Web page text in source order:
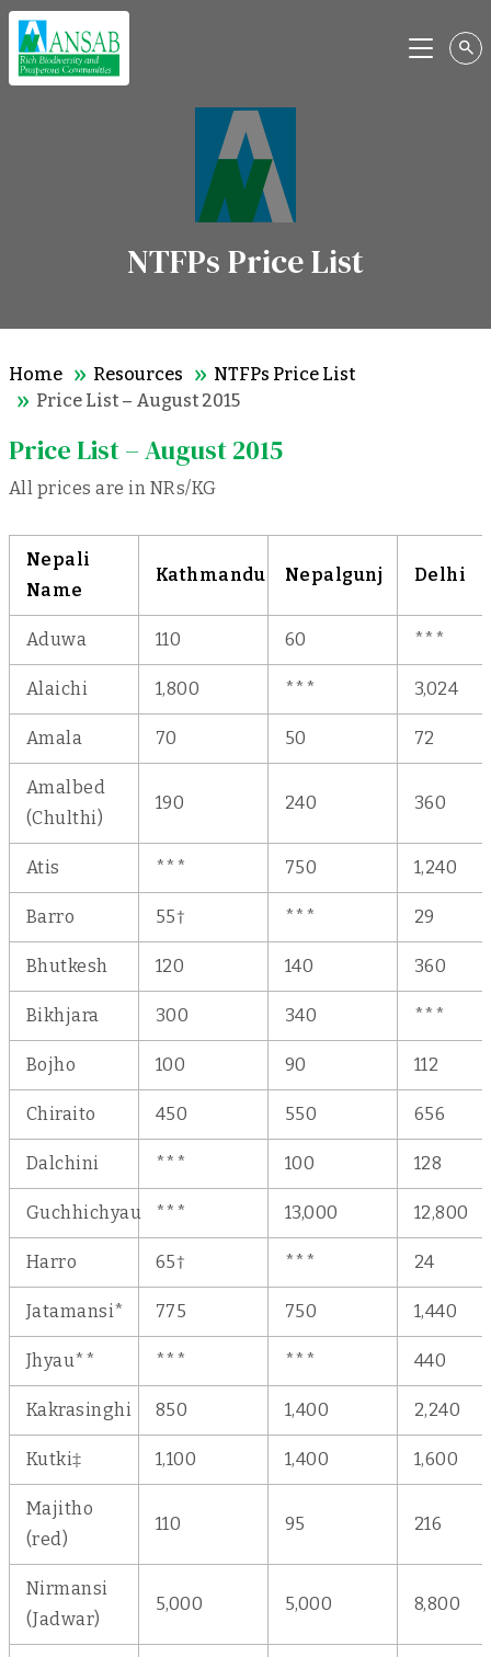
Menu
NTFPs Price List
Home Resources
NTFPs Price List
Price List – August 2015
Price List – August 2015
All prices are in NRs/KG
Nepali
Name
Kathmandu Nepalgunj Delhi
Aduwa 110 60 ***
Alaichi 1,800 *** 3,024
Amala 70 50 72
Amalbed
(Chulthi)
190 240 360
Atis *** 750 1,240
Barro 55† *** 29
Bhutkesh 120 140 360
Bikhjara 300 340 ***
Bojho 100 90 112
Chiraito 450 550 656
Dalchini *** 100 128
Guchhichyau *** 13,000 12,800
Harro 65† *** 24
Jatamansi* 775 750 1,440
Jhyau** *** *** 440
Kakrasinghi 850 1,400 2,240
Kutki‡ 1,100 1,400 1,600
Majitho
(red)
110 95 216
Nirmansi
(Jadwar)
5,000 5,000 8,800